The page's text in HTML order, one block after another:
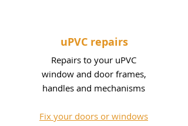
uPVC repairs
Repairs to your uPVC
window and door frames,
handles and mechanisms
Fix your doors or windows